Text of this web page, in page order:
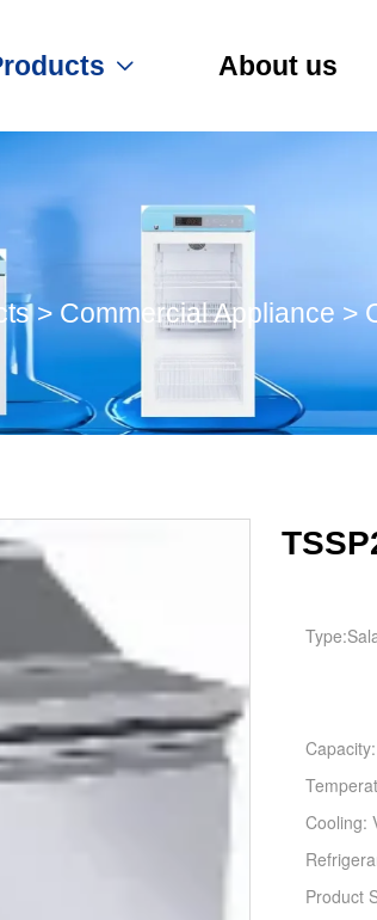
 About us
> Commercial Appliance >
Type:
Cooling:
Product